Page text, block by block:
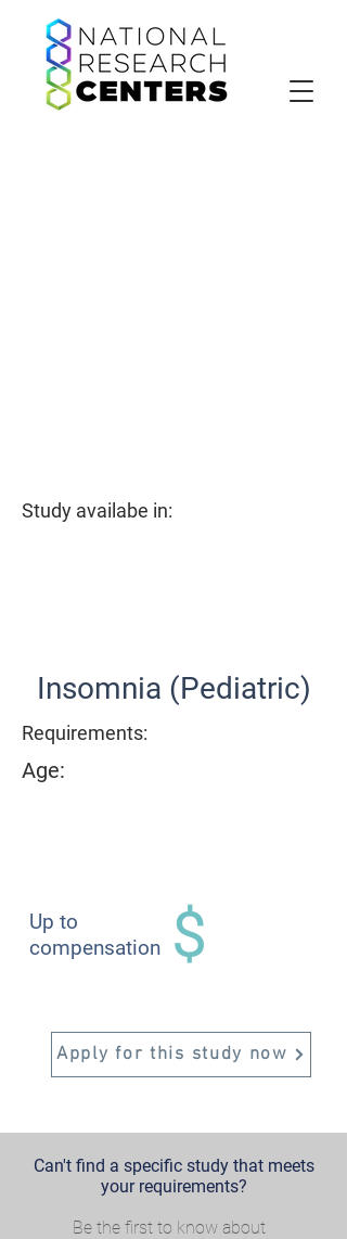
Study availabe in:
Insomnia (Pediatric)
Requirements:
Age:
Up to
compensation $
Apply for this study now
Can't find a specific study that meets
your requirements?
Be the first to know about